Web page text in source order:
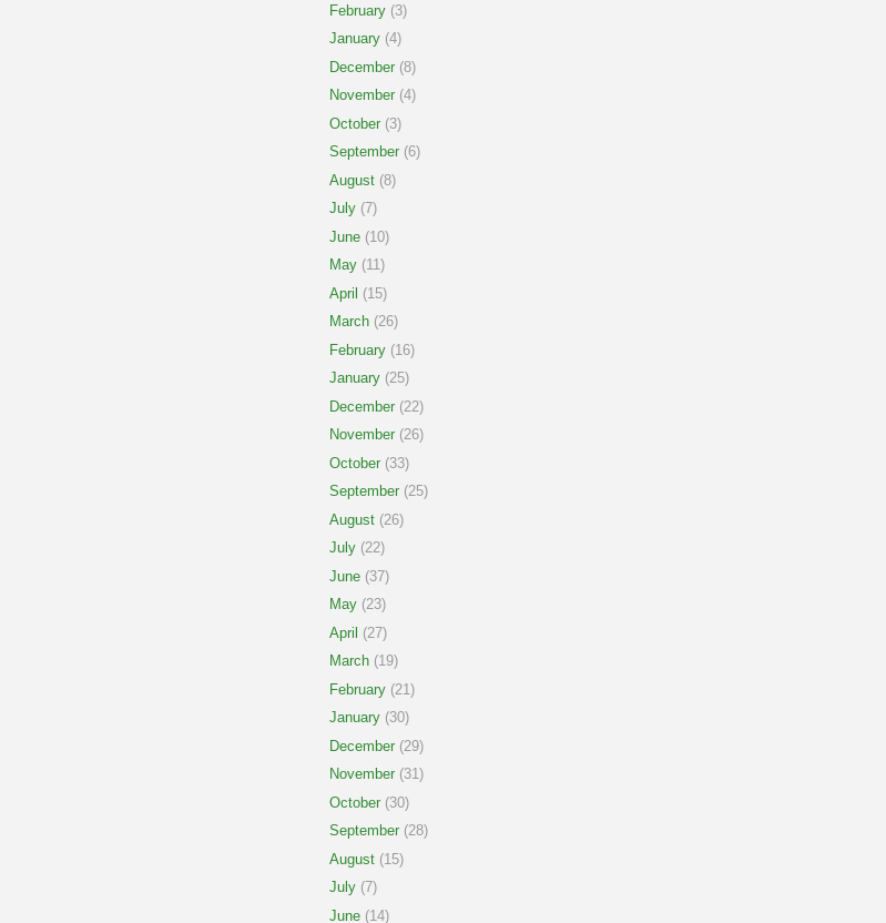
February (3)
January (4)
December (8)
November (4)
October (3)
September (6)
August (8)
July (7)
June (10)
May (11)
April (15)
March (26)
February (16)
January (25)
December (22)
November (26)
October (33)
September (25)
August (26)
July (22)
June (37)
May (23)
April (27)
March (19)
February (21)
January (30)
December (29)
November (31)
October (30)
September (28)
August (15)
July (7)
June (14)